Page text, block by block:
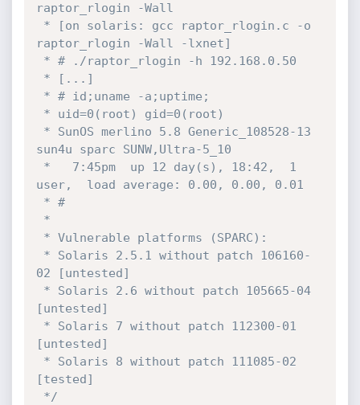
raptor_rlogin -Wall
raptor_rlogin -Wall -lxnet]
sun4u sparc SUNW,Ultra-5_10
user,  load average: 0.00, 0.00, 0.01
02 [untested]
[untested]
[untested]
[tested]
*/